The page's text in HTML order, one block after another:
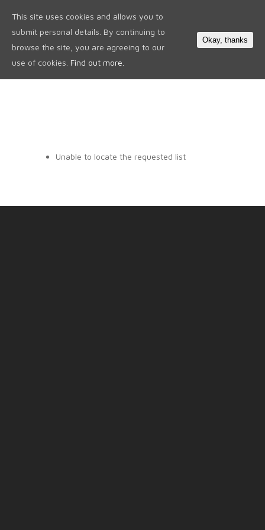
Unable to locate the requested list
This site uses cookies and allows you to
submit personal details. By continuing to
browse the site, you are agreeing to our
use of cookies. Find out more.
Okay, thanks